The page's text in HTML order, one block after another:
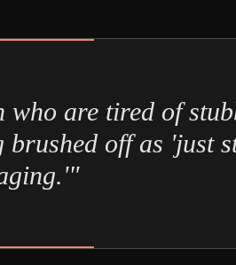
who are tired of
off as 'just